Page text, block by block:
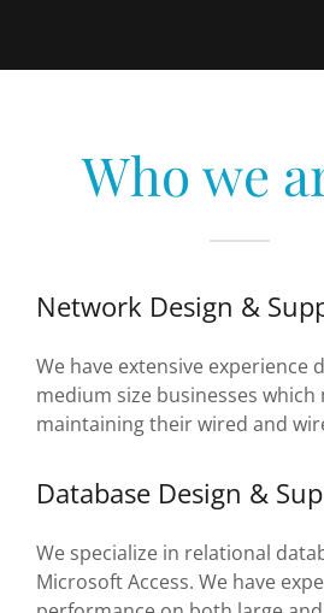
Who we
Network Design &
We have extensive experience
medium size businesses
maintaining their wired and
Database Design &
We specialize in relational
Microsoft Access. We have